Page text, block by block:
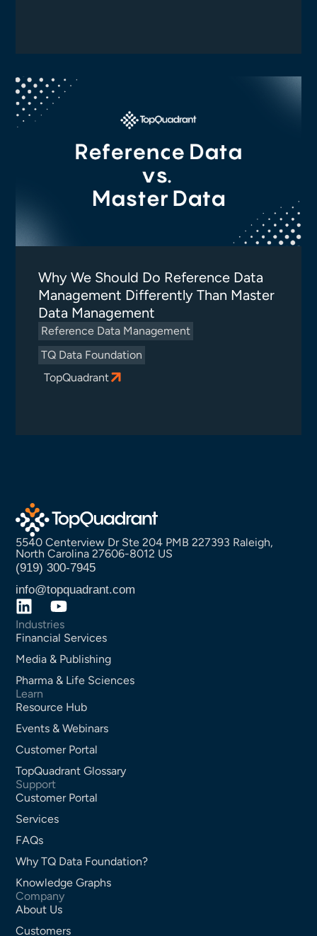
Why We Should Do Reference Data
Management Differently Than Master
Data Management
Reference Data Management
TQ Data Foundation
TopQuadrant
5540 Centerview Dr Ste 204 PMB 227393 Raleigh,
North Carolina 27606-8012 US
(919) 300-7945
info@topquadrant.com
Industries
Financial Services
Media & Publishing
Pharma & Life Sciences
Learn
Resource Hub
Events & Webinars
Customer Portal
TopQuadrant Glossary
Support
Customer Portal
Services
FAQs
Why TQ Data Foundation?
Knowledge Graphs
Company
About Us
Customers